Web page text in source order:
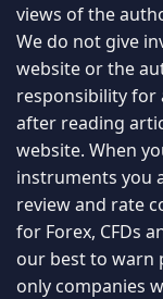
views of the
We do not give
website or the
responsibility for
after reading
website. When
instruments you
review and rate
for Forex, CFDs
our best to warn
only companies